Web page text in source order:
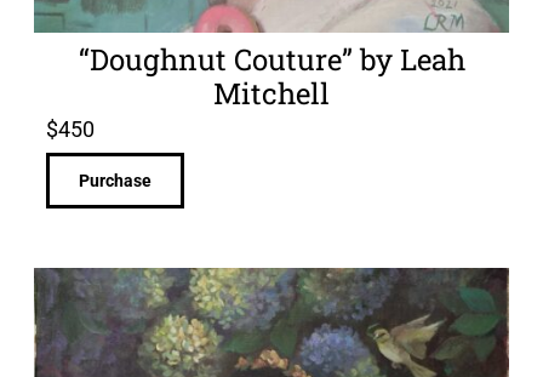
“Doughnut Couture” by Leah
Mitchell
$450
Purchase